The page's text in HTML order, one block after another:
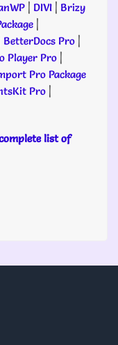
| DIVI | Brizy
|
BetterDocs Pro |
Player Pro |
Pro Package
Pro |
list of